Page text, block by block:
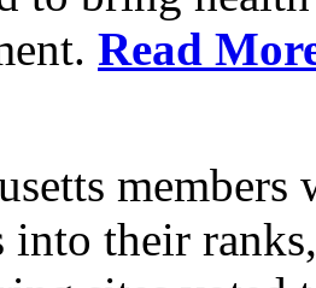
Read
into their